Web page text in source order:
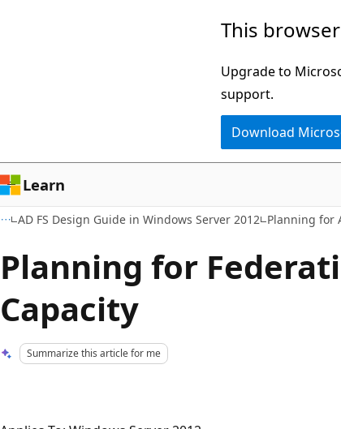
This
Upgrade to
support.
Download
Learn
AD FS Design Guide in Windows Server 2012 Planning for
Planning for
Capacity
Summarize this article for me